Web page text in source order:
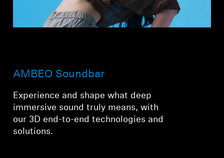
AMBEO Soundbar
Experience and shape what deep
immersive sound truly means, with
our 3D end-to-end technologies and
solutions.